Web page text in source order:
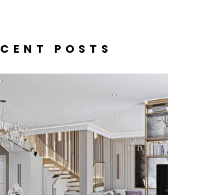
E N T P O S T S